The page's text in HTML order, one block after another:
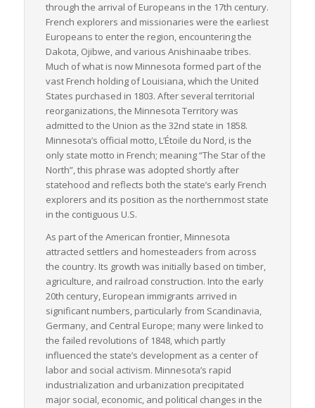
through the arrival of Europeans in the 17th century.
French explorers and missionaries were the earliest
Europeans to enter the region, encountering the
Dakota, Ojibwe, and various Anishinaabe tribes.
Much of what is now Minnesota formed part of the
vast French holding of Louisiana, which the United
States purchased in 1803. After several territorial
reorganizations, the Minnesota Territory was
admitted to the Union as the 32nd state in 1858.
Minnesota’s official motto, L’Étoile du Nord, is the
only state motto in French; meaning “The Star of the
North”, this phrase was adopted shortly after
statehood and reflects both the state’s early French
explorers and its position as the northernmost state
in the contiguous U.S.
As part of the American frontier, Minnesota
attracted settlers and homesteaders from across
the country. Its growth was initially based on timber,
agriculture, and railroad construction. Into the early
20th century, European immigrants arrived in
significant numbers, particularly from Scandinavia,
Germany, and Central Europe; many were linked to
the failed revolutions of 1848, which partly
influenced the state’s development as a center of
labor and social activism. Minnesota’s rapid
industrialization and urbanization precipitated
major social, economic, and political changes in the